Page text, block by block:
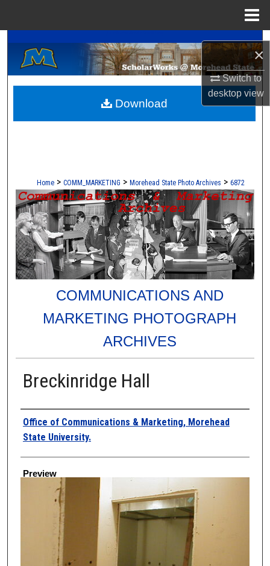
×
Switch to
desktopview
Search
Browse Collections
My Account
Home > COMM_MARKETING > Morehead State Photo Archives > 6872
COMMUNICATIONS AND
MARKETING PHOTOGRAPH
ARCHIVES
Breckinridge Hall
Creator
Office of Communications & Marketing, Morehead
State University.
Preview
Download